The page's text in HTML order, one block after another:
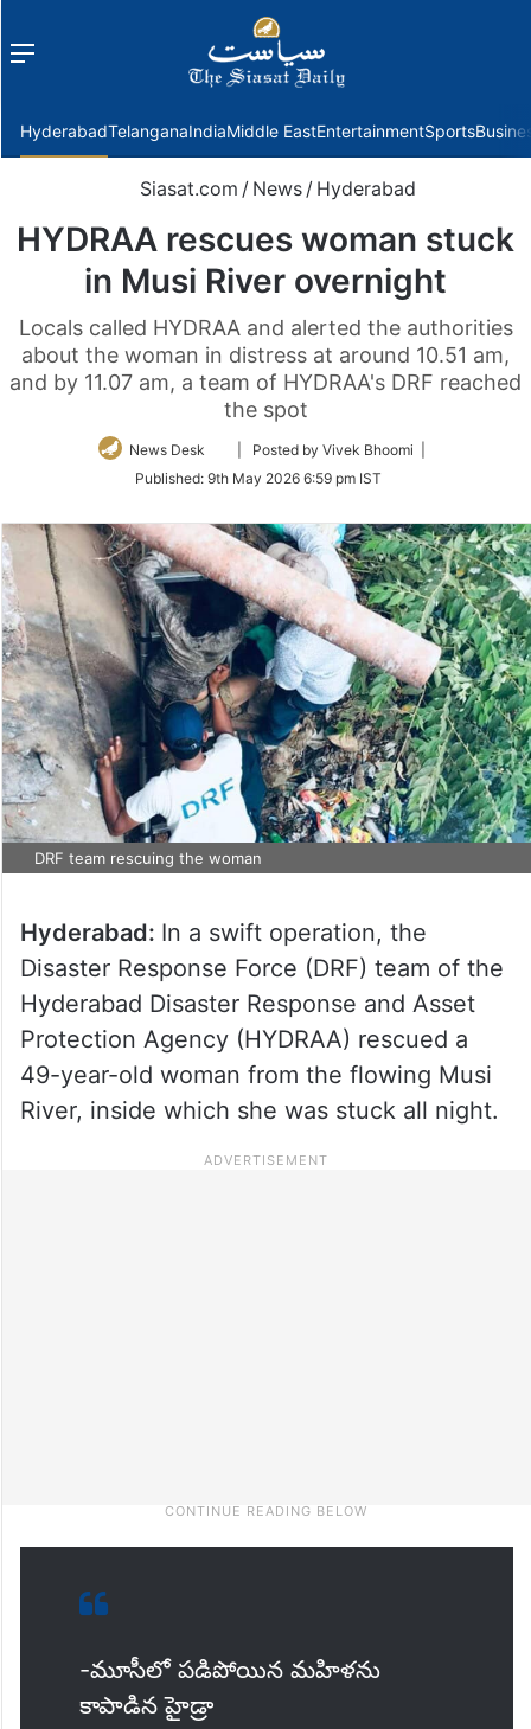
Menu
HyderabadTelanganaIndiaMiddle EastEntertainmentSports
Siasat.com / News / Hyderabad
HYDRAA rescues woman stuck
in Musi River overnight
Locals called HYDRAA and alerted the authorities
about the woman in distress at around 10.51 am,
and by 11.07 am, a team of HYDRAA's DRF reached
the spot
News Desk
Follow
Twitter
| Posted by Vivek Bhoomi |
Published: 9th May 2026 6:59 pm IST
DRF team rescuing the woman
Hyderabad: In a swift operation, the
Disaster Response Force (DRF) team of the
Hyderabad Disaster Response and Asset
Protection Agency (HYDRAA) rescued a
49-year-old woman from the flowing Musi
River, inside which she was stuck all night.
-మూసీలో పడిపోయిన మహిళను
కాపాడిన హైడ్రా